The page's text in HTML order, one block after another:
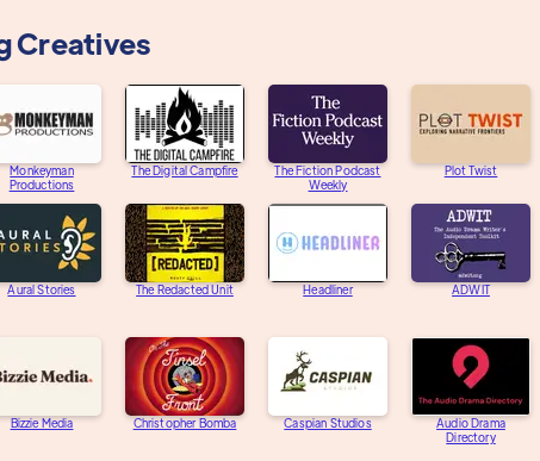
Creatives
Monkeyman
Productions
The Digital Campfire
The Fiction Podcast
Weekly
Plot Twist
Aural Stories The Redacted Unit Headliner ADWIT
Bizzie Media Christopher Bomba Caspian Studios
Audio Drama
Directory